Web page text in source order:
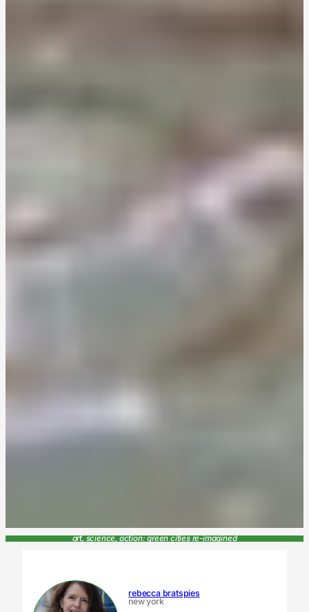
art, science, action: green cities re-imagined
rebecca bratspies
new york